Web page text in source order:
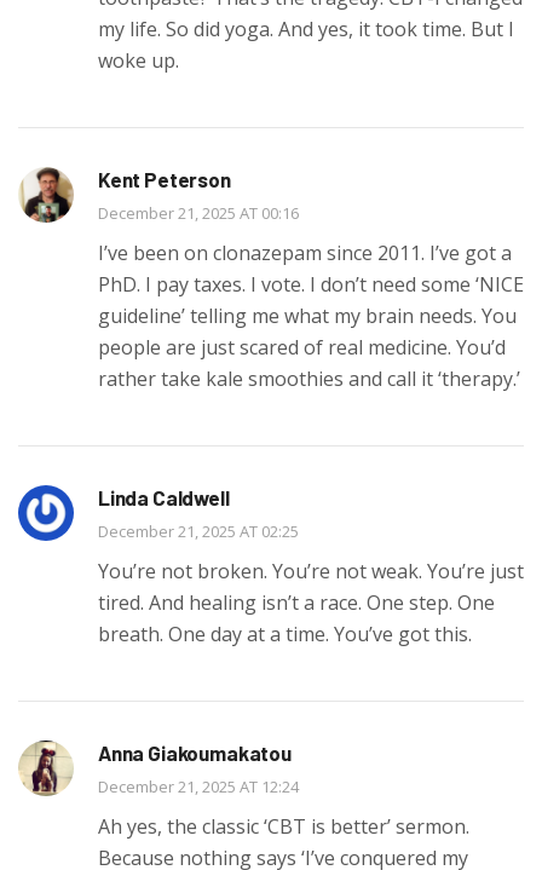
my life. So did yoga. And yes, it took time. But I
woke up.
Kent Peterson
December 21, 2025 AT 00:16
I’ve been on clonazepam since 2011. I’ve got a
PhD. I pay taxes. I vote. I don’t need some ‘NICE
guideline’ telling me what my brain needs. You
people are just scared of real medicine. You’d
rather take kale smoothies and call it ‘therapy.’
Linda Caldwell
December 21, 2025 AT 02:25
You’re not broken. You’re not weak. You’re just
tired. And healing isn’t a race. One step. One
breath. One day at a time. You’ve got this.
Anna Giakoumakatou
December 21, 2025 AT 12:24
Ah yes, the classic ‘CBT is better’ sermon.
Because nothing says ‘I’ve conquered my